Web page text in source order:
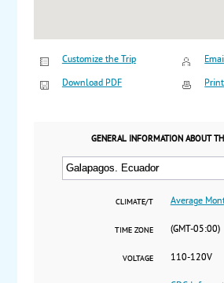
Customize the Trip
Download PDF
GENERAL INFORMATION ABOUT
CLIMATE/T Average
TIME ZONE (GMT-05:00)
VOLTAGE 110-120V